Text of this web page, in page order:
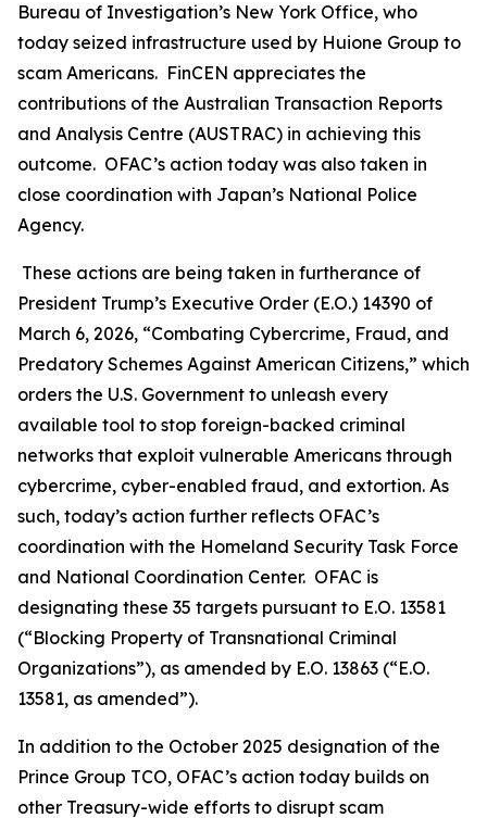
Bureau of Investigation’s New York Office, who
today seized infrastructure used by Huione Group to
scam Americans. FinCEN appreciates the
contributions of the Australian Transaction Reports
and Analysis Centre (AUSTRAC) in achieving this
outcome. OFAC’s action today was also taken in
close coordination with Japan’s National Police
Agency.
These actions are being taken in furtherance of
President Trump’s Executive Order (E.O.) 14390 of
March 6, 2026, “Combating Cybercrime, Fraud, and
Predatory Schemes Against American Citizens,” which
orders the U.S. Government to unleash every
available tool to stop foreign-backed criminal
networks that exploit vulnerable Americans through
cybercrime, cyber-enabled fraud, and extortion. As
such, today’s action further reflects OFAC’s
coordination with the Homeland Security Task Force
and National Coordination Center. OFAC is
designating these 35 targets pursuant to E.O. 13581
(“Blocking Property of Transnational Criminal
Organizations”), as amended by E.O. 13863 (“E.O.
13581, as amended”).
In addition to the October 2025 designation of the
Prince Group TCO, OFAC’s action today builds on
other Treasury-wide efforts to disrupt scam